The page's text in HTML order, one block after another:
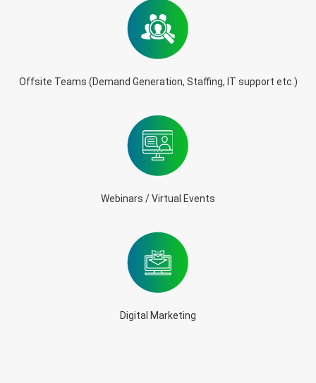
Offsite Teams (Demand Generation, Staffing, IT support etc.)
Webinars / Virtual Events
Digital Marketing